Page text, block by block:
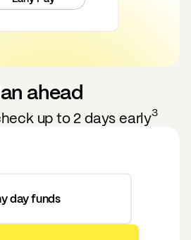
ahead
up to 2 days early3
day funds